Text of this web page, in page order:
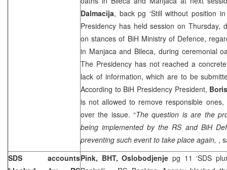
Dalmacija, back pg ‘Still without position
Presidency has held session on Thursday,
on stances of BiH Ministry of Defence,
in Manjaca and Bileca, during ceremonial
The Presidency has not reached a
lack of information, which are to be
According to BiH Presidency President,
is not allowed to remove responsible
over the issue. “The question is are the
being implemented by the RS and BiH
preventing such event to take place again, ,
SDS accountsPink, BHT, Oslobodjenje pg 11 ‘SDS